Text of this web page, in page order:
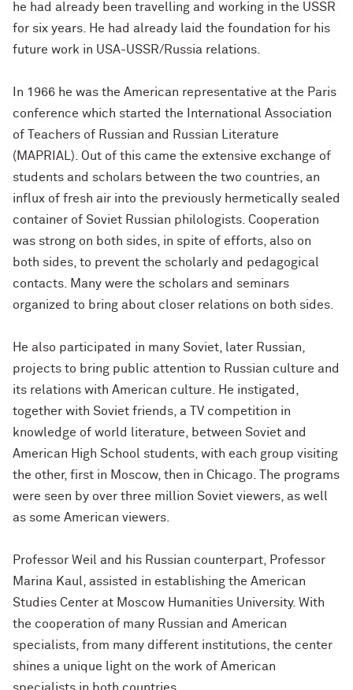
he had already been travelling and working in the USSR
for six years. He had already laid the foundation for his
future work in USA-USSR/Russia relations.
In 1966 he was the American representative at the Paris
conference which started the International Association
of Teachers of Russian and Russian Literature
(MAPRIAL). Out of this came the extensive exchange of
students and scholars between the two countries, an
influx of fresh air into the previously hermetically sealed
container of Soviet Russian philologists. Cooperation
was strong on both sides, in spite of efforts, also on
both sides, to prevent the scholarly and pedagogical
contacts. Many were the scholars and seminars
organized to bring about closer relations on both sides.
He also participated in many Soviet, later Russian,
projects to bring public attention to Russian culture and
its relations with American culture. He instigated,
together with Soviet friends, a TV competition in
knowledge of world literature, between Soviet and
American High School students, with each group visiting
the other, first in Moscow, then in Chicago. The programs
were seen by over three million Soviet viewers, as well
as some American viewers.
Professor Weil and his Russian counterpart, Professor
Marina Kaul, assisted in establishing the American
Studies Center at Moscow Humanities University. With
the cooperation of many Russian and American
specialists, from many different institutions, the center
shines a unique light on the work of American